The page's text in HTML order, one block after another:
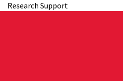
Research Support